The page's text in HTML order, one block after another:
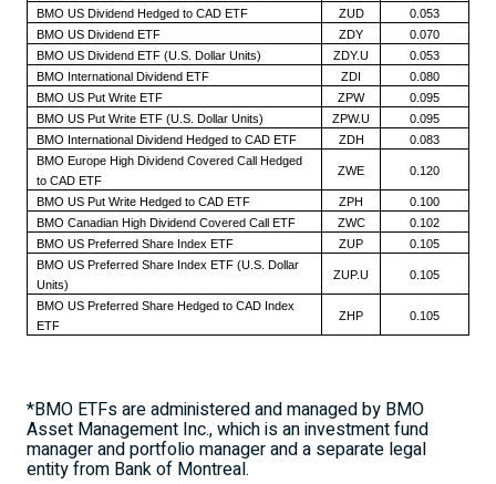
BMO US Dividend Hedged to CAD ETF
ZUD
0.053
BMO US Dividend ETF
ZDY
0.070
BMO US Dividend ETF (U.S. Dollar Units)
ZDY.U
0.053
BMO International Dividend ETF
ZDI
0.080
BMO US Put Write ETF
ZPW
0.095
BMO US Put Write ETF (U.S. Dollar Units)
ZPW.U
0.095
BMO International Dividend Hedged to CAD ETF
ZDH
0.083
BMO Europe High Dividend Covered Call Hedged
to CAD ETF
ZWE 0.120
BMO US Put Write Hedged to CAD ETF ZPH
0.100
BMO Canadian High Dividend Covered Call ETF
ZWC
0.102
BMO US Preferred Share Index ETF
ZUP
0.105
BMO US Preferred Share Index ETF (U.S. Dollar
Units)
ZUP.U 0.105
BMO US Preferred Share Hedged to CAD Index
ETF
ZHP 0.105
*BMO ETFs are administered and managed by BMO
Asset Management Inc., which is an investment fund
manager and portfolio manager and a separate legal
entity from Bank of Montreal.